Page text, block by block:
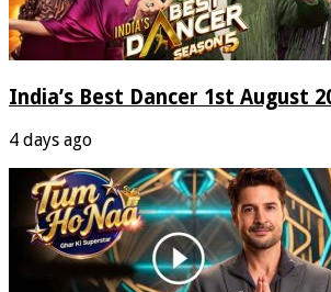
India’s Best Dancer 1st August
4 days ago